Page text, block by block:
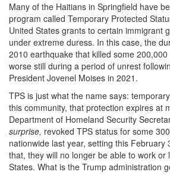
Many of the Haitians in Springfield have
program called Temporary Protected
United States grants to certain immigrant
under extreme duress. In this case, the
2010 earthquake that killed some
worse still during a period of unrest
President Jovenel Moises in 2021.
TPS is just what the name says:
this community, that protection expires at
Department of Homeland Security
surprise, revoked TPS status for some
nationwide last year, setting this February
that, they will no longer be able to work or
States. What is the Trump administration